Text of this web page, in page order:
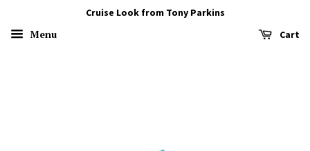
Cruise Look from Tony Parkins
Menu Cart